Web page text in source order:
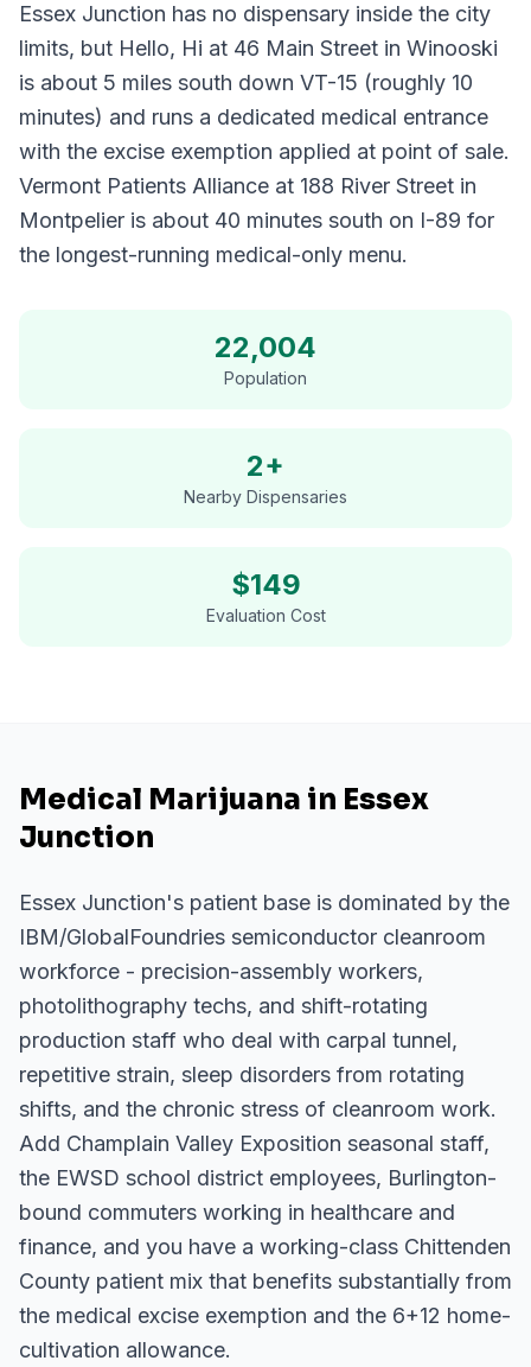
Essex Junction has no dispensary inside the city
limits, but Hello, Hi at 46 Main Street in Winooski
is about 5 miles south down VT-15 (roughly 10
minutes) and runs a dedicated medical entrance
with the excise exemption applied at point of sale.
Vermont Patients Alliance at 188 River Street in
Montpelier is about 40 minutes south on I-89 for
the longest-running medical-only menu.
22,004
Population
2+
Nearby Dispensaries
$149
Evaluation Cost
Medical Marijuana in Essex
Junction
Essex Junction's patient base is dominated by the
IBM/GlobalFoundries semiconductor cleanroom
workforce - precision-assembly workers,
photolithography techs, and shift-rotating
production staff who deal with carpal tunnel,
repetitive strain, sleep disorders from rotating
shifts, and the chronic stress of cleanroom work.
Add Champlain Valley Exposition seasonal staff,
the EWSD school district employees, Burlington-
bound commuters working in healthcare and
finance, and you have a working-class Chittenden
County patient mix that benefits substantially from
the medical excise exemption and the 6+12 home-
cultivation allowance.